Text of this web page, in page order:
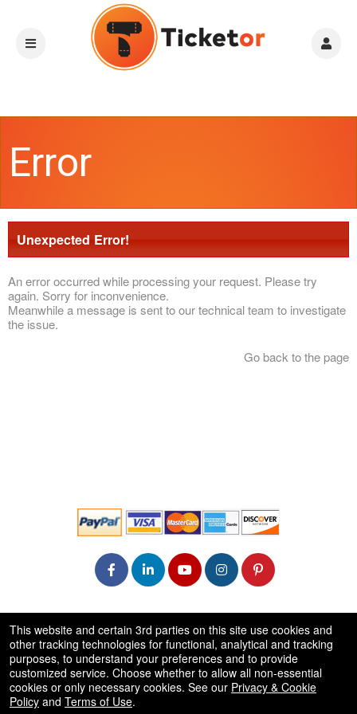
Error
Unexpected Error!
An error occurred while processing your request. Please try
again. Sorry for inconvenience.
Meanwhile a message is sent to our technical team to investigate
the issue.
Go back to the page
50.28.84.148
Terms of Use
This website and certain 3rd parties on this site use cookies and
other tracking technologies for functional, analytical and tracking
purposes, to understand your preferences and to provide
customized service. Choose whether to allow all non-essential
cookies or only necessary cookies. See our Privacy & Cookie
Policy and Terms of Use.